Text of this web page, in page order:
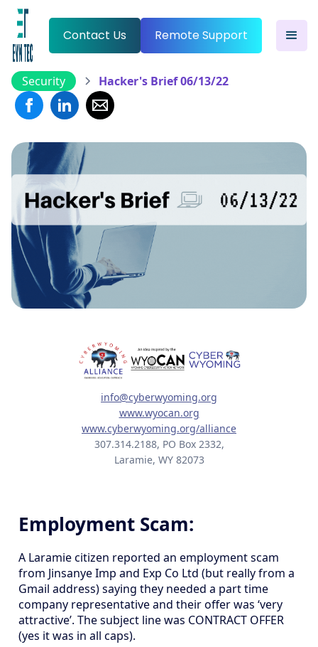
Contact Us Remote Support
Security Hacker's Brief 06/13/22
info@cyberwyoming.org
www.wyocan.org
www.cyberwyoming.org/alliance
307.314.2188, PO Box 2332,
Laramie, WY 82073
Employment Scam:
A Laramie citizen reported an employment scam
from Jinsanye Imp and Exp Co Ltd (but really from a
Gmail address) saying they needed a part time
company representative and their offer was ‘very
attractive’. The subject line was CONTRACT OFFER
(yes it was in all caps).